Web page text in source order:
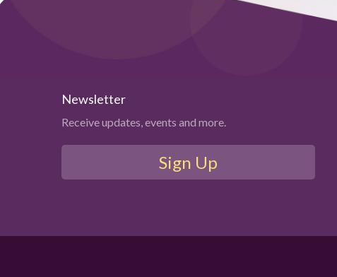
Newsletter
Receive updates, events and more.
Sign Up